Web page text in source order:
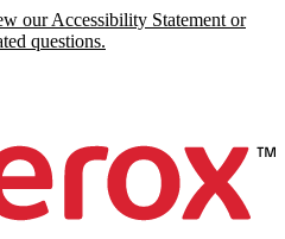
our Accessibility Statement or
questions.